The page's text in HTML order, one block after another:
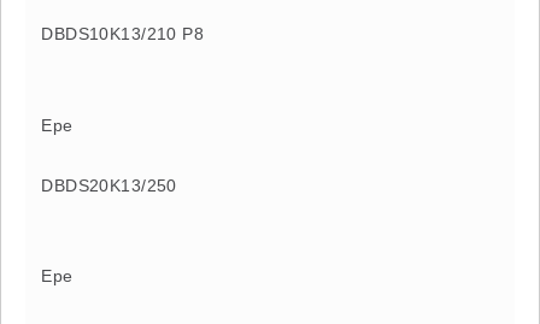
DBDS10K13/210 P8
Epe
DBDS20K13/250
Epe